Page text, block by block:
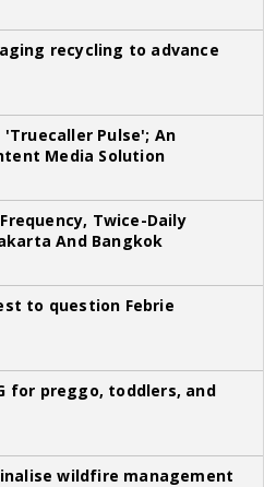
recycling to advance
Pulse'; An
Media Solution
Twice-Daily
And Bangkok
to question Febrie
for preggo, toddlers, and
wildfire management